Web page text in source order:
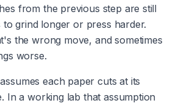
from the previous step are still
to grind longer or press harder.
the wrong move, and sometimes
worse.
each paper cuts at its
In a working lab that assumption